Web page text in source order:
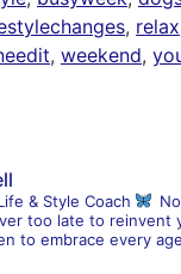
, relax
, weekend,
& Style Coach
too late to reinvent
to embrace every